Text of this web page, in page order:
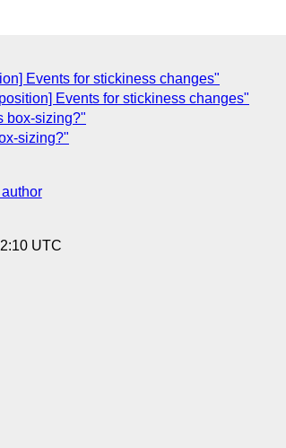
Events for stickiness changes"
Events for stickiness changes"
box-sizing?"
sizing?"
author
UTC